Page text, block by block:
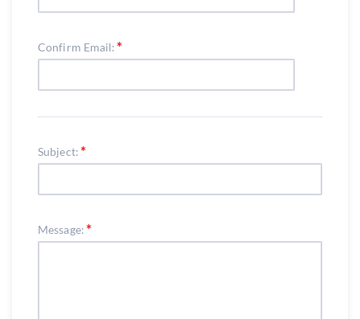
Confirm Email:
Subject:
Message: